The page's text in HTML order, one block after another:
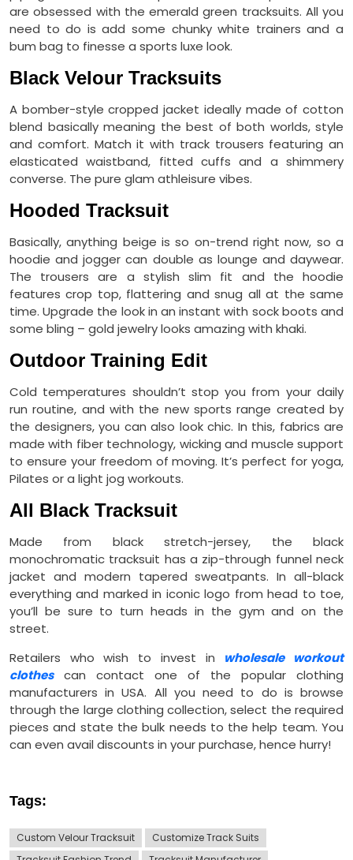
are obsessed with the emerald green tracksuits. All you
need to do is add some chunky white trainers and a
bum bag to finesse a sports luxe look.
Black Velour Tracksuits
A bomber-style cropped jacket ideally made of cotton
blend basically meaning the best of both worlds, style
and comfort. Match it with track trousers featuring an
elasticated waistband, fitted cuffs and a shimmery
converse. The pure glam athleisure vibes.
Hooded Tracksuit
Basically, anything beige is so on-trend right now, so a
hoodie and jogger can double as lounge and daywear.
The trousers are a stylish slim fit and the hoodie
features crop top, flattering and snug all at the same
time. Upgrade the look in an instant with sock boots and
some bling – gold jewelry looks amazing with khaki.
Outdoor Training Edit
Cold temperatures shouldn’t stop you from your daily
run routine, and with the new sports range created by
the designers, you can also look chic. In this, fabrics are
made with fiber technology, wicking and muscle support
to ensure your freedom of moving. It’s perfect for yoga,
Pilates or a light jog workouts.
All Black Tracksuit
Made from black stretch-jersey, the black
monochromatic tracksuit has a zip-through funnel neck
jacket and modern tapered sweatpants. In all-black
everything and marked in iconic logo from head to toe,
you’ll be sure to turn heads in the gym and on the
street.
Retailers who wish to invest in wholesale workout
clothescan contact one of the popular clothing
manufacturers in USA. All you need to do is browse
through the large clothing collection, select the required
pieces and state the bulk needs to the help team. You
can even avail discounts in your purchase, hence hurry!
Tags:
Custom Velour Tracksuit
Customize Track Suits